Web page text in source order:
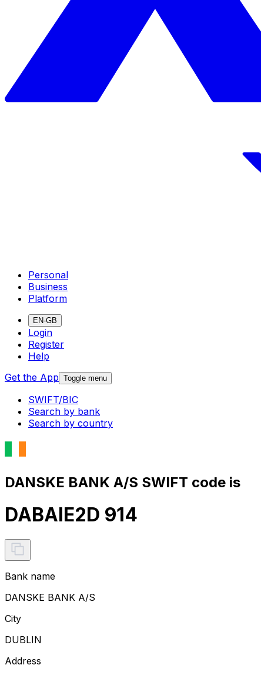
Personal
Business
Platform
EN-GB
Login
Register
Help
Get the App Toggle menu
SWIFT/BIC
Search by bank
Search by country
DANSKE BANK A/S SWIFT code is
DABAIE2D 914
Bank name
DANSKE BANK A/S
City
DUBLIN
Address